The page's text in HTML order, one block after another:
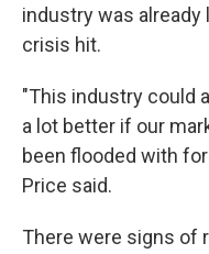
industry was
crisis hit.
"This industry could
a lot better if our
been flooded with
Price said.
There were signs of